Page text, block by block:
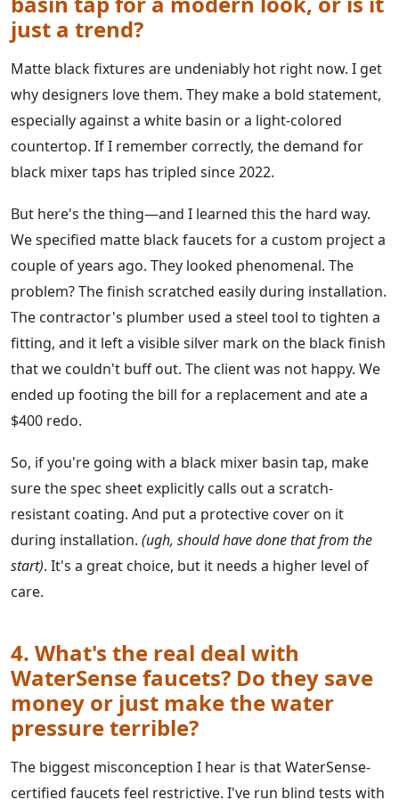
just a trend?
Matte black fixtures are undeniably hot right now. I get
why designers love them. They make a bold statement,
especially against a white basin or a light-colored
countertop. If I remember correctly, the demand for
black mixer taps has tripled since 2022.
But here's the thing—and I learned this the hard way.
We specified matte black faucets for a custom project a
couple of years ago. They looked phenomenal. The
problem? The finish scratched easily during installation.
The contractor's plumber used a steel tool to tighten a
fitting, and it left a visible silver mark on the black finish
that we couldn't buff out. The client was not happy. We
ended up footing the bill for a replacement and ate a
$400 redo.
So, if you're going with a black mixer basin tap, make
sure the spec sheet explicitly calls out a scratch-
resistant coating. And put a protective cover on it
during installation. (ugh, should have done that from the
start). It's a great choice, but it needs a higher level of
care.
4. What's the real deal with
WaterSense faucets? Do they save
money or just make the water
pressure terrible?
The biggest misconception I hear is that WaterSense-
certified faucets feel restrictive. I've run blind tests with